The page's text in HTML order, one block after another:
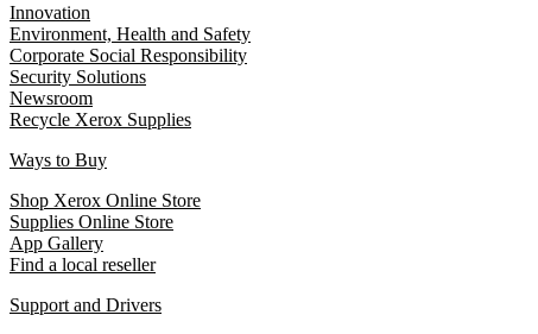
Innovation
Environment, Health and Safety
Corporate Social Responsibility
Security Solutions
Newsroom
Recycle Xerox Supplies
Ways to Buy
Shop Xerox Online Store
Supplies Online Store
App Gallery
Find a local reseller
Support and Drivers